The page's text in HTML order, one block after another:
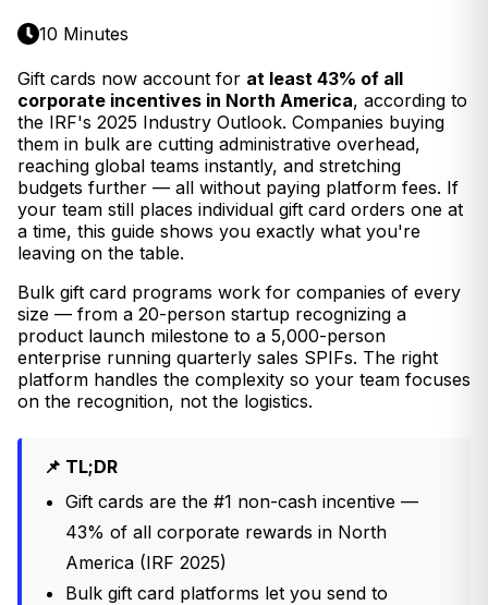
10 Minutes
Gift cards now account for at least 43% of all
corporate incentives in North America, according to
the IRF's 2025 Industry Outlook. Companies buying
them in bulk are cutting administrative overhead,
reaching global teams instantly, and stretching
budgets further — all without paying platform fees. If
your team still places individual gift card orders one at
a time, this guide shows you exactly what you're
leaving on the table.
Bulk gift card programs work for companies of every
size — from a 20-person startup recognizing a
product launch milestone to a 5,000-person
enterprise running quarterly sales SPIFs. The right
platform handles the complexity so your team focuses
on the recognition, not the logistics.
📌 TL;DR
Gift cards are the #1 non-cash incentive —
43% of all corporate rewards in North
America (IRF 2025)
Bulk gift card platforms let you send to